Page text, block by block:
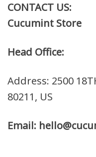
CONTACT US:
Cucumint Store
Head Office:
Address: 2500
80211, US
Email: